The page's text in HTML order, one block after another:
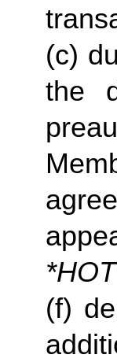
(c)
the
(f)